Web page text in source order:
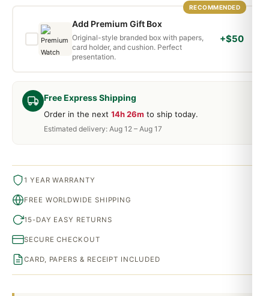
Free Express Shipping
Order in the next 14h 26m to ship today.
Estimated delivery: Aug 12 – Aug 17
RECOMMENDED
Add Premium Gift Box
Original-style branded box with papers,
card holder, and cushion. Perfect
presentation.
+$50
1 YEAR WARRANTY
FREE WORLDWIDE SHIPPING
15-DAY EASY RETURNS
SECURE CHECKOUT
CARD, PAPERS & RECEIPT INCLUDED